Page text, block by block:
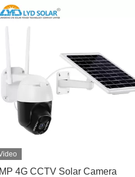
4G CCTV Solar Camera